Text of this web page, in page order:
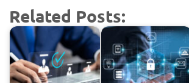
Related Posts: